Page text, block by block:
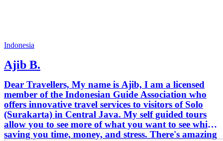
Indonesia
Ajib B.
Dear Travellers, My name is Ajib, I am a licensed
member of the Indonesian Guide Association who
offers innovative travel services to visitors of Solo
(Surakarta) in Central Java. My self guided tours
allow you to see more of what you want to see while
saving you time, money, and stress. There's amazing